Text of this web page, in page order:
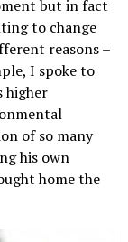
but in fact
to change
reasons –
I spoke to
higher
of so many
his own
home the